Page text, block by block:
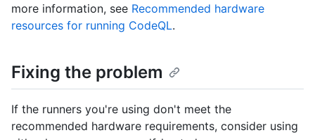
more information, see Recommended hardware
resources for running CodeQL.
Fixing the problem
If the runners you're using don't meet the
recommended hardware requirements, consider using